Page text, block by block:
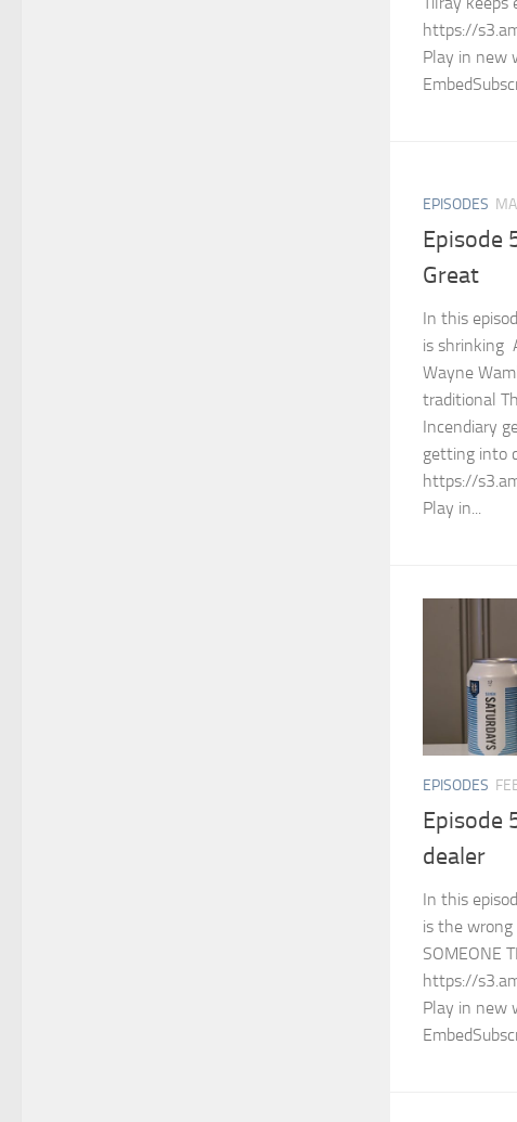
https://
Play in new
EPISODES
Episode
Great
In this
is shrinking
Wayne
traditional
Incendiary
getting into
https://
Play in...
EPISODES
Episode
dealer
In this
is the wrong
SOMEONE
https://
Play in new